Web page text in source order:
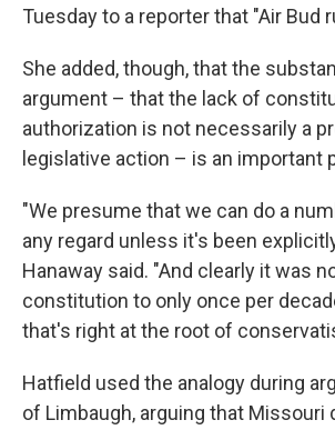
Tuesday to a reporter that "Air Bud
She added, though, that the
argument – that the lack of
authorization is not necessarily a
legislative action – is an important
"We presume that we can do a
any regard unless it's been
Hanaway said. "And clearly it was
constitution to only once per
that's right at the root of
Hatfield used the analogy during
of Limbaugh, arguing that Missouri